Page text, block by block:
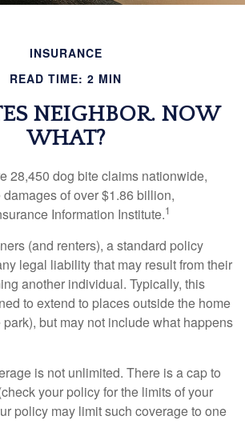
INSURANCE
READ TIME: 2 MIN
NEIGHBOR. NOW
WHAT?
28,450 dog bite claims nationwide,
of over $1.86 billion,
Information Institute.1
(and renters), a standard policy
legal liability that may result from their
another individual. Typically, this
to extend to places outside the home
but may not include what happens
is not unlimited. There is a cap to
your policy for the limits of your
policy may limit such coverage to one